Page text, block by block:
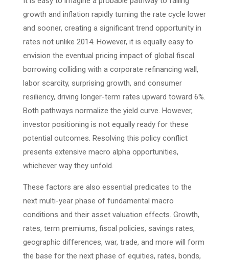
growth and inflation rapidly turning the rate cycle lower
and sooner, creating a significant trend opportunity in
rates not unlike 2014. However, it is equally easy to
envision the eventual pricing impact of global fiscal
borrowing colliding with a corporate refinancing wall,
labor scarcity, surprising growth, and consumer
resiliency, driving longer-term rates upward toward 6%.
Both pathways normalize the yield curve. However,
investor positioning is not equally ready for these
potential outcomes. Resolving this policy conflict
presents extensive macro alpha opportunities,
whichever way they unfold.
These factors are also essential predicates to the
next multi-year phase of fundamental macro
conditions and their asset valuation effects. Growth,
rates, term premiums, fiscal policies, savings rates,
geographic differences, war, trade, and more will form
the base for the next phase of equities, rates, bonds,